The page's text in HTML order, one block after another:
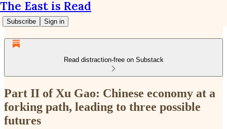
The East is Read
Subscribe Sign in
Read distraction-free on Substack
Part II of Xu Gao: Chinese economy at a
forking path, leading to three possible
futures